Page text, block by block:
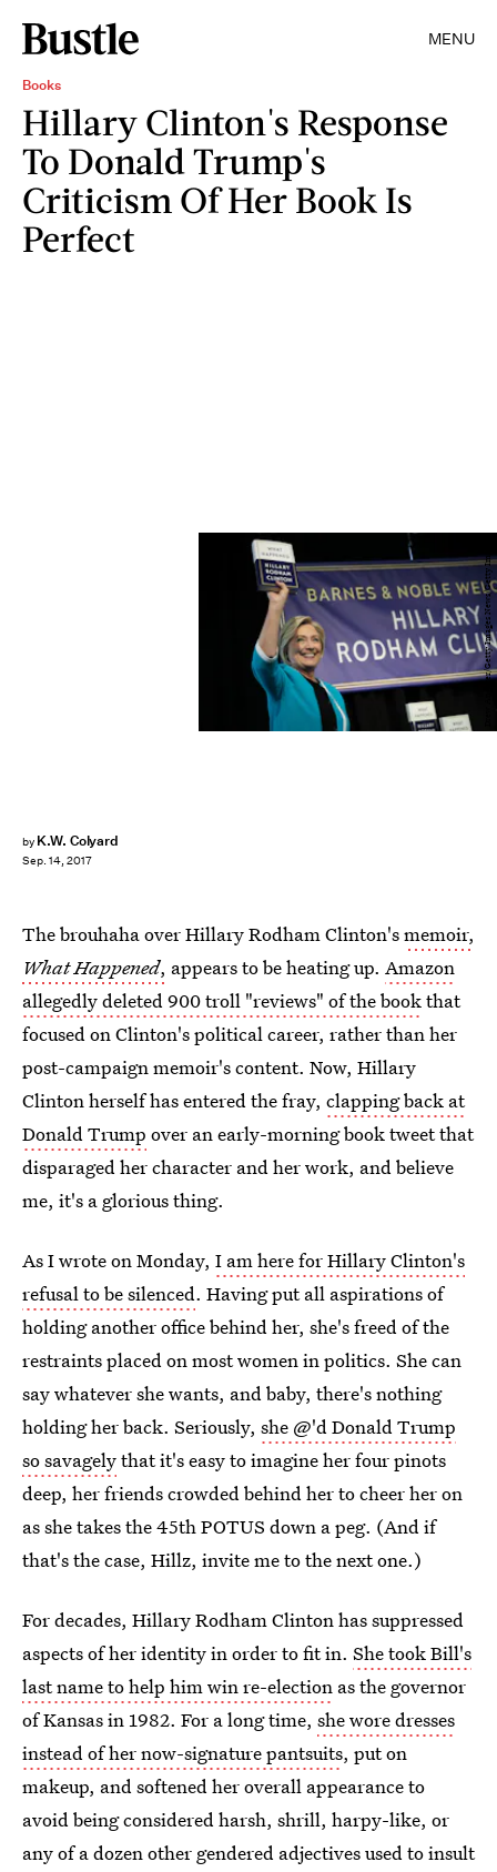
MENU
Books
Hillary Clinton's Response
To Donald Trump's
Criticism Of Her Book Is
Perfect
by K.W. Colyard
Sep. 14, 2017
Drew Angerer/Getty Images News/Getty Images
The brouhaha over Hillary Rodham Clinton'smemoir,
What Happened, appears to be heating up. Amazon
allegedly deleted 900 troll "reviews" of the bookthat
focused on Clinton's political career, rather than her
post-campaign memoir's content. Now, Hillary
Clinton herself has entered the fray, clapping back at
Donald Trump over an early-morning book tweet that
disparaged her character and her work, and believe
me, it's a glorious thing.
As I wrote on Monday, I am here for Hillary Clinton's
refusal to be silenced. Having put all aspirations of
holding another office behind her, she's freed of the
restraints placed on most women in politics. She can
say whatever she wants, and baby, there's nothing
holding her back. Seriously, she @'d Donald Trump
so savagelythat it's easy to imagine her four pinots
deep, her friends crowded behind her to cheer her on
as she takes the 45th POTUS down a peg. (And if
that's the case, Hillz, invite me to the next one.)
For decades, Hillary Rodham Clinton has suppressed
aspects of her identity in order to fit in. She took Bill's
last name to help him win re-election as the governor
of Kansas in 1982. For a long time, she wore dresses
instead of her now-signature pantsuits, put on
makeup, and softened her overall appearance to
avoid being considered harsh, shrill, harpy-like, or
any of a dozen other gendered adjectives used to insult